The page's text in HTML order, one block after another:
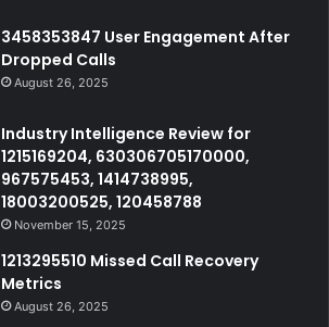
3458353847 User Engagement After
Dropped Calls
August 26, 2025
Industry Intelligence Review for
1215169204, 630306705170000,
967575453, 1414738995,
18003200525, 120458788
November 15, 2025
1213295510 Missed Call Recovery
Metrics
August 26, 2025